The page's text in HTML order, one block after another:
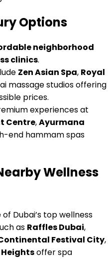
Options
neighborhood
clinics.
Zen Asian Spa, Royal
massage studios offering
prices.
experiences at
Centre,Ayurmana
end hammam spas
Wellness
Dubai’s top wellness
as Raffles Dubai,
Festival City,
offer spa